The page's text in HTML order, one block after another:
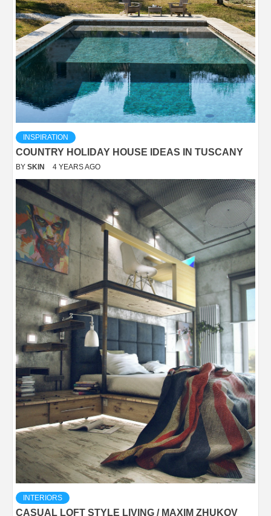
INSPIRATION
COUNTRY HOLIDAY HOUSE IDEAS IN TUSCANY
BY SKIN 4 YEARS AGO
INTERIORS
CASUAL LOFT STYLE LIVING / MAXIM ZHUKOV